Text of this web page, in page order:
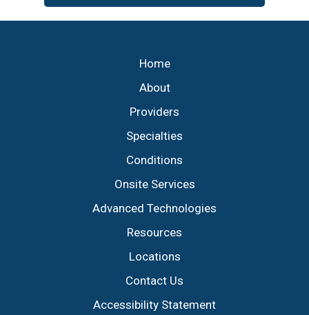
Home
About
Providers
Specialties
Conditions
Onsite Services
Advanced Technologies
Resources
Locations
Contact Us
Accessibility Statement